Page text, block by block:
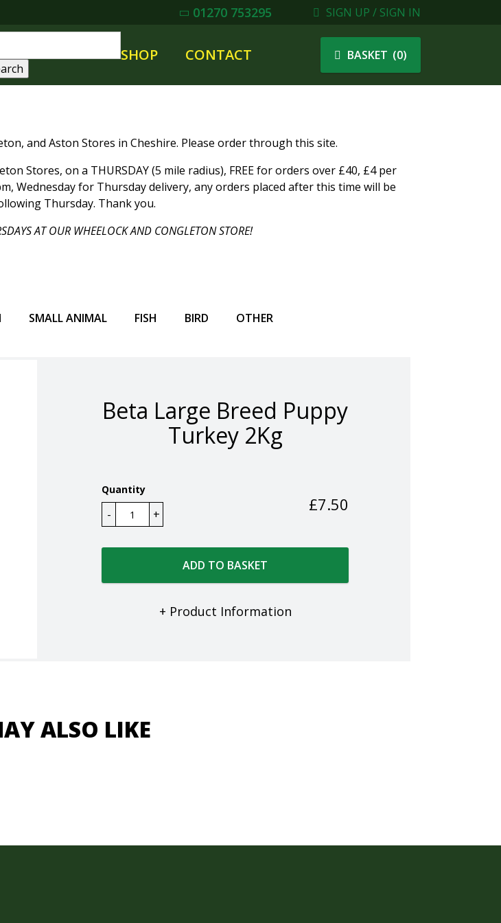
01270 753295 SIGN UP / SIGN IN
SHOP CONTACT BASKET (0)
and Aston Stores in Cheshire. Please order through this site.
Stores, on a THURSDAY (5 mile radius), FREE for orders over £40, £4 per
Wednesday for Thursday delivery, any orders placed after this time will be
Thursday. Thank you.
AT OUR WHEELOCK AND CONGLETON STORE!
SMALL ANIMAL FISH BIRD OTHER
Beta Large Breed Puppy
Turkey 2Kg
Quantity
£7.50
ADD TO BASKET
+ Product Information
ALSO LIKE